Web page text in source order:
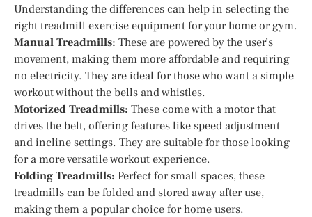
Understanding the differences can help in selecting the
right treadmill exercise equipment for your home or gym.
Manual Treadmills: These are powered by the user’s
movement, making them more affordable and requiring
no electricity. They are ideal for those who want a simple
workout without the bells and whistles.
Motorized Treadmills: These come with a motor that
drives the belt, offering features like speed adjustment
and incline settings. They are suitable for those looking
for a more versatile workout experience.
Folding Treadmills: Perfect for small spaces, these
treadmills can be folded and stored away after use,
making them a popular choice for home users.